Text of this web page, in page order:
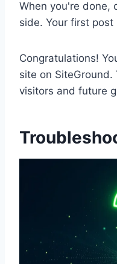
When you're done,
side. Your first
Congratulations!
site on
visitors and future